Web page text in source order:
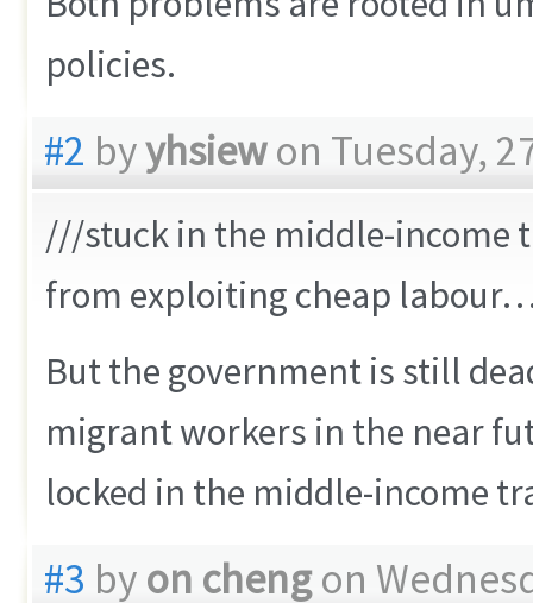
policies.
#2 byyhsiewon Tuesday,
///stuck in the middle-income
from exploiting cheap
But the government is still
migrant workers in the near
locked in the middle-income
#3 by on chengon